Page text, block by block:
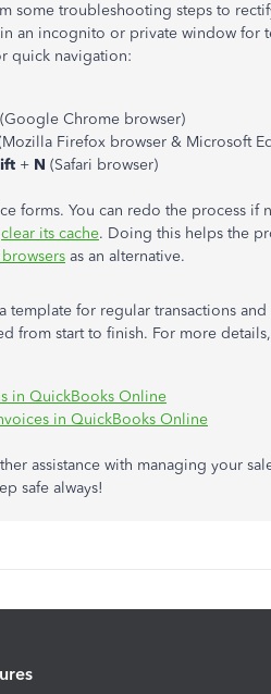
some troubleshooting steps to
an incognito or private window for
quick navigation:
(Google Chrome browser)
Firefox browser & Microsoft
+ N (Safari browser)
forms. You can redo the process if
clear its cache. Doing this helps the
as an alternative.
template for regular transactions and
from start to finish. For more
in QuickBooks Online
in QuickBooks Online
assistance with managing your
safe always!